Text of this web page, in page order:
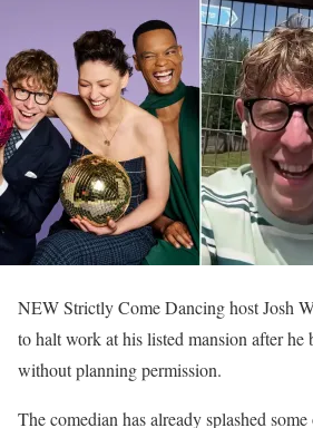
NEW Strictly Come Dancing host Josh
to halt work at his listed mansion after he
without planning permission.
The comedian has already splashed